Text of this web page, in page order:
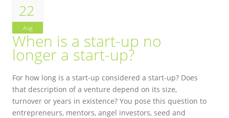
22
Aug
When is a start-up no
longer a start-up?
For how long is a start-up considered a start-up? Does
that description of a venture depend on its size,
turnover or years in existence? You pose this question to
entrepreneurs, mentors, angel investors, seed and